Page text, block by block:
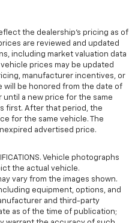
the dealership's pricing as of
are reviewed and updated
including market valuation data
prices may be updated
manufacturer incentives, or
will be honored from the date of
a new price for the same
first. After that period, the
for the same vehicle. The
advertised price.
Vehicle photographs
the actual vehicle.
vary from the images shown.
equipment, options, and
and third-party
as of the time of publication;